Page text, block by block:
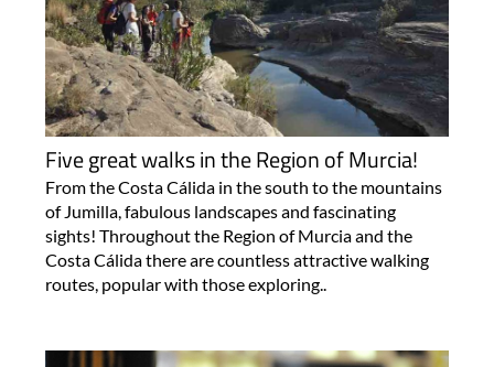
Five great walks in the Region of Murcia!
From the Costa Cálida in the south to the mountains
of Jumilla, fabulous landscapes and fascinating
sights! Throughout the Region of Murcia and the
Costa Cálida there are countless attractive walking
routes, popular with those exploring..